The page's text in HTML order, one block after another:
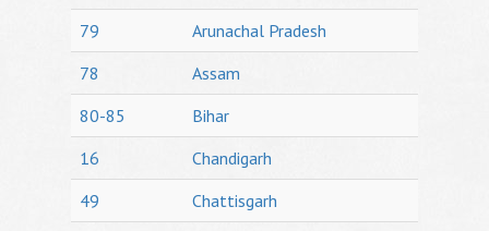
79
Arunachal Pradesh
78
Assam
80-85
Bihar
16
Chandigarh
49
Chattisgarh